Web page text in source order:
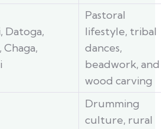
Datoga,
Chaga,
Pastoral
lifestyle, tribal
dances,
beadwork, and
wood carving
Drumming
culture, rural